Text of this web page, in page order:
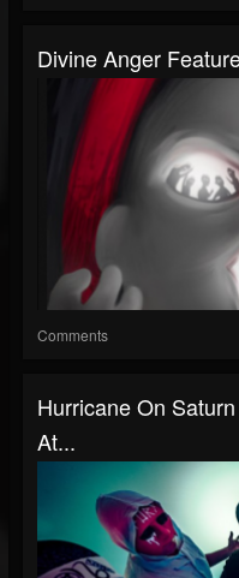
Divine Anger
Comments
Hurricane On
At...